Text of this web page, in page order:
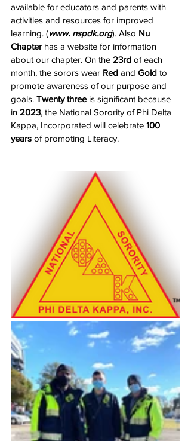
available for educators and parents with
activities and resources for improved
learning. (www. nspdk.org). Also Nu
Chapter has a website for information
about our chapter. On the 23rd of each
month, the sorors wear Red and Gold to
promote awareness of our purpose and
goals. Twenty three is significant because
in 2023, the National Sorority of Phi Delta
Kappa, Incorporated will celebrate 100
years of promoting Literacy.